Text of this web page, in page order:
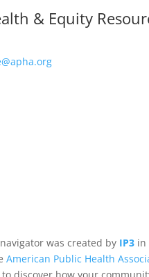
& Equity
was created by IP3 in
American Public Health